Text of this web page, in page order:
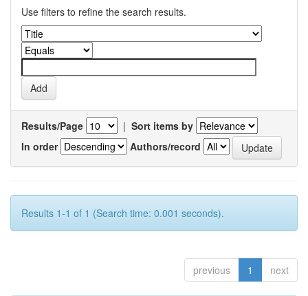
Use filters to refine the search results.
Results/Page | Sort items by
In order
Authors/record
Results 1-1 of 1 (Search time: 0.001 seconds).
previous 1 next